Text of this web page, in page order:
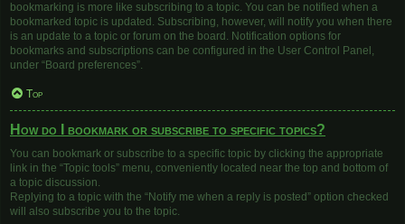
bookmarking is more like subscribing to a topic. You can be notified when a
bookmarked topic is updated. Subscribing, however, will notify you when there
is an update to a topic or forum on the board. Notification options for
bookmarks and subscriptions can be configured in the User Control Panel,
under “Board preferences”.
Top
How do I bookmark or subscribe to specific topics?
You can bookmark or subscribe to a specific topic by clicking the appropriate
link in the “Topic tools” menu, conveniently located near the top and bottom of
a topic discussion.
Replying to a topic with the “Notify me when a reply is posted” option checked
will also subscribe you to the topic.